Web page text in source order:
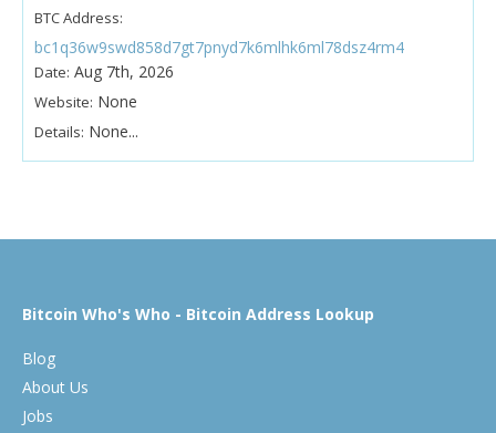
BTC Address:
bc1q36w9swd858d7gt7pnyd7k6mlhk6ml78dsz4rm4
Date: Aug 7th, 2026
Website: None
Details: None...
Bitcoin Who's Who - Bitcoin Address Lookup
Blog
About Us
Jobs